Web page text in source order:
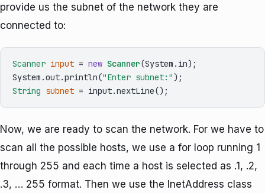
provide us the subnet of the network they are
connected to:
Scanner input = new Scanner(System.in);
System.out.println("Enter subnet:"
String subnet =
Now, we are ready to scan the network. For we have to
scan all the possible hosts, we use a for loop running 1
through 255 and each time a host is selected as .1, .2,
.3, … 255 format. Then we use the InetAddress class